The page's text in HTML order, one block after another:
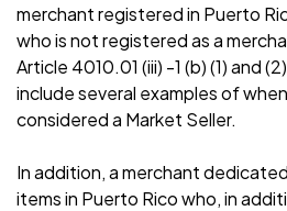
merchant registered in Puerto
who is not registered as a
Article 4010.01 (iii) -1 (b) (1) and
include several examples of
considered a Market Seller.
In addition, a merchant
items in Puerto Rico who, in